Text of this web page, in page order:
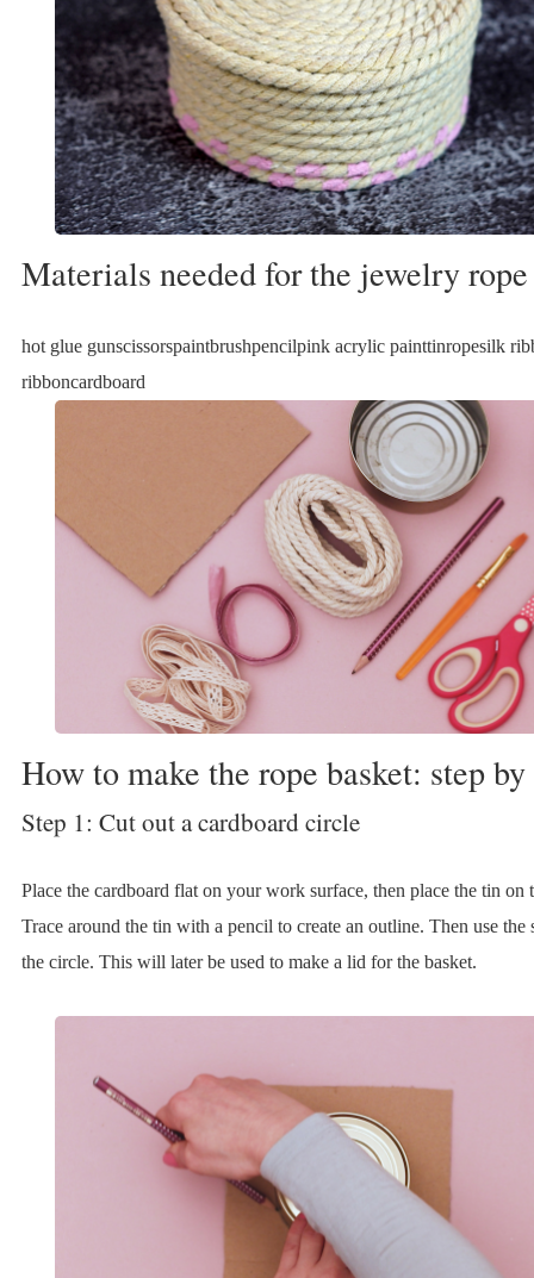
Materials needed for the jewelry
hot glue gunscissorspaintbrushpencilpink acrylic painttinropesilk
ribboncardboard
How to make the rope basket: step
Step 1: Cut out a cardboard circle
Place the cardboard flat on your work surface, then place the tin on
Trace around the tin with a pencil to create an outline. Then use the
the circle. This will later be used to make a lid for the basket.